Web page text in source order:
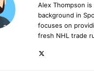
Alex Thompson
background in
focuses on
fresh NHL trade